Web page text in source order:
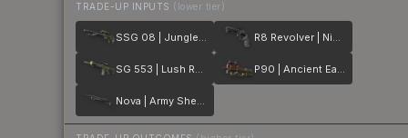
TRADE-UP INPUTS (lower tier)
SSG 08 | Jungle Dashed R8 Revolver | Night
SG 553 | Lush Ruins P90 | Ancient Earth
Nova | Army Sheen